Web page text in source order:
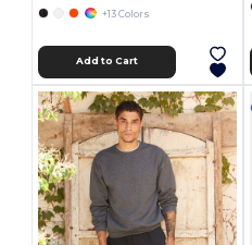
+13 Colors
Add to Cart